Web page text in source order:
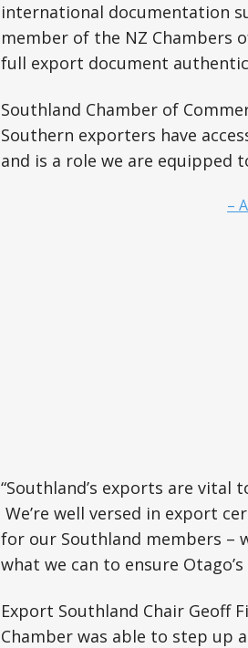
international documentation
member of the NZ Chambers
full export document
Southland Chamber of
Southern exporters have
and is a role we are equipped
–
“Southland’s exports are
We’re well versed in export
for our Southland members –
what we can to ensure
Export Southland Chair Geoff
Chamber was able to step up